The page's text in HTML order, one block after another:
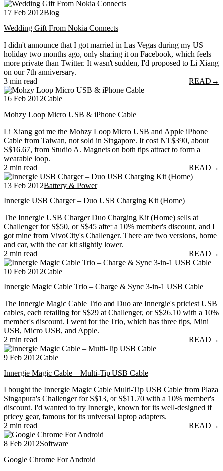
17 Feb 2012Blog
Wedding Gift From Nokia Connects
I didn't announce that I got married in Las Vegas during my US
holiday two months ago, only sharing it on Facebook, which feels
more private than Twitter. It wasn't sudden, I'd proposed to Li Xiang
on our 7th anniversary.
3 min read
READ →
16 Feb 2012Cable
Mohzy Loop Micro USB & iPhone Cable
Li Xiang got me the Mohzy Loop Micro USB and Apple iPhone
Cable from Taiwan, not sold in Singapore. It cost NT$390, about
S$16.67, from Studio A. Magnets on both tips attract to form a
wearable loop.
2 min read
READ →
13 Feb 2012Battery & Power
Innergie USB Charger – Duo USB Charging Kit (Home)
The Innergie USB Charger Duo Charging Kit (Home) sells at
Challenger for S$50, or S$45 after a 10% member's discount, and I
got mine from VivoCity's Challenger. There are two versions, home
and car, with the car kit slightly lower.
2 min read
READ →
10 Feb 2012Cable
Innergie Magic Cable Trio – Charge & Sync 3-in-1 USB Cable
The Innergie Magic Cable Trio and Duo are Innergie's priciest USB
cables, each retailing for S$29 at Challenger, or S$26.10 with a 10%
member's discount. I went for the Trio, which has three tips, Mini
USB, Micro USB, and Apple.
2 min read
READ →
9 Feb 2012Cable
Innergie Magic Cable – Multi-Tip USB Cable
I bought the Innergie Magic Cable Multi-Tip USB Cable from Plaza
Singapura's Challenger for S$13, or S$11.70 with a 10% member's
discount. I'd wanted to try Innergie, known for its well-designed if
pricey gear, famous for its universal laptop adapters.
2 min read
READ →
8 Feb 2012Software
Google Chrome For Android